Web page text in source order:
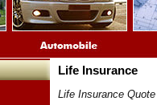
Life Insurance
Life Insurance